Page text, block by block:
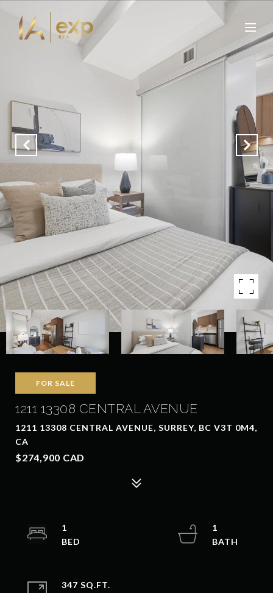
FOR SALE
1211 13308 CENTRAL AVENUE
1211 13308 CENTRAL AVENUE, SURREY, BC V3T 0M4,
CA
$274,900 CAD
1
1
347 SQ.FT.